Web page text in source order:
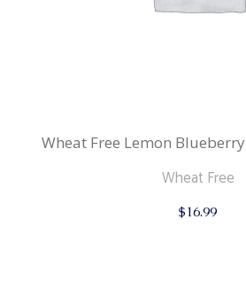
Wheat Free Lemon
Wheat Free
$16.99